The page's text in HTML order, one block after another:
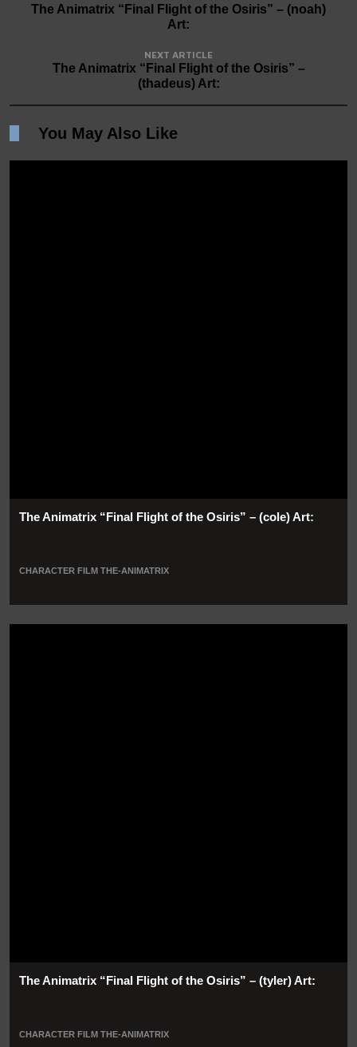
The Animatrix “Final Flight of the Osiris” – (noah)
Art:
NEXT ARTICLE
The Animatrix “Final Flight of the Osiris” –
(thadeus) Art:
You May Also Like
The Animatrix “Final Flight of the Osiris” – (cole) Art:
CHARACTER FILM THE-ANIMATRIX
The Animatrix “Final Flight of the Osiris” – (tyler) Art:
CHARACTER FILM THE-ANIMATRIX